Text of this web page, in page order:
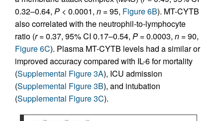
0.32–0.64, P < 0.0001, n = 95, Figure 6B). MT-CYTB
also correlated with the neutrophil-to-lymphocyte
ratio (r= 0.37, 95% CI 0.17–0.54, P = 0.0003, n = 90,
Figure 6C). Plasma MT-CYTB levels had a similar or
improved accuracy compared with IL-6 for mortality
(Supplemental Figure 3A), ICU admission
(Supplemental Figure 3B), and intubation
(Supplemental Figure 3C).